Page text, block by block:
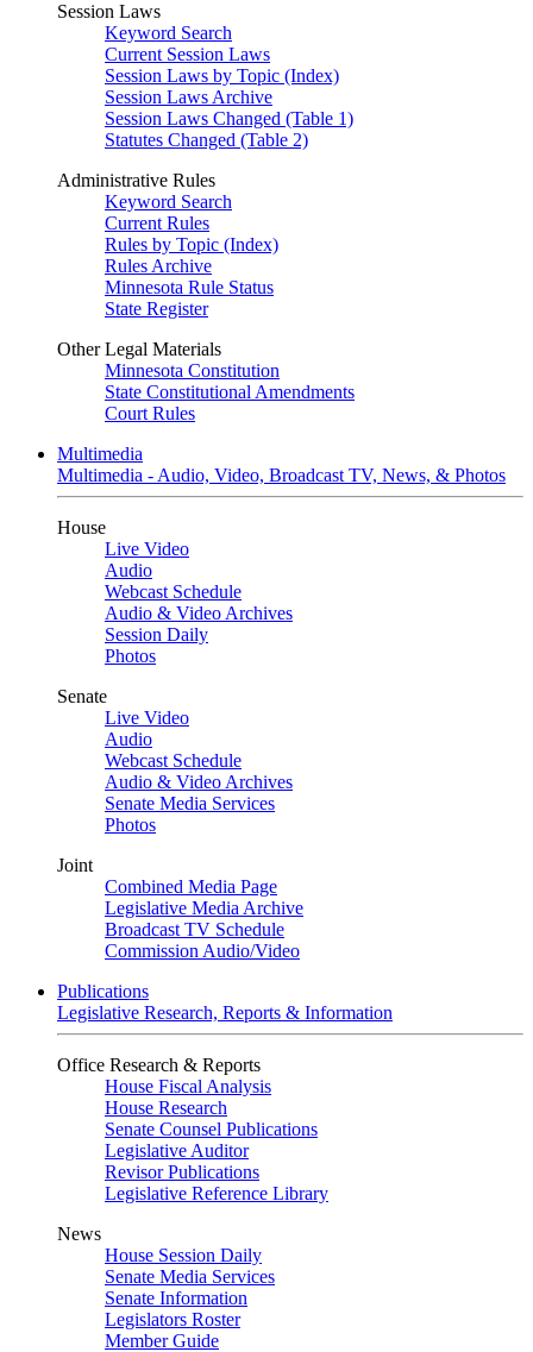
Session Laws
Keyword Search
Current Session Laws
Session Laws by Topic (Index)
Session Laws Archive
Session Laws Changed (Table 1)
Statutes Changed (Table 2)
Administrative Rules
Keyword Search
Current Rules
Rules by Topic (Index)
Rules Archive
Minnesota Rule Status
State Register
Other Legal Materials
Minnesota Constitution
State Constitutional Amendments
Court Rules
Multimedia
Multimedia - Audio, Video, Broadcast TV, News, & Photos
House
Live Video
Audio
Webcast Schedule
Audio & Video Archives
Session Daily
Photos
Senate
Live Video
Audio
Webcast Schedule
Audio & Video Archives
Senate Media Services
Photos
Joint
Combined Media Page
Legislative Media Archive
Broadcast TV Schedule
Commission Audio/Video
Publications
Legislative Research, Reports & Information
Office Research & Reports
House Fiscal Analysis
House Research
Senate Counsel Publications
Legislative Auditor
Revisor Publications
Legislative Reference Library
News
House Session Daily
Senate Media Services
Senate Information
Legislators Roster
Member Guide